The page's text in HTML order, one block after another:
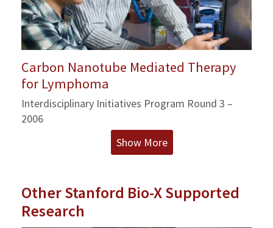
Carbon Nanotube Mediated Therapy
for Lymphoma
Interdisciplinary Initiatives Program Round 3 –
2006
Show More
Other Stanford Bio-X Supported
Research